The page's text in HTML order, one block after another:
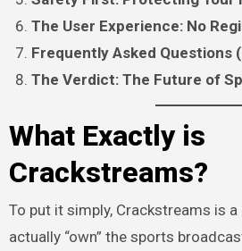
The User Experience: No
Frequently Asked Questions
The Verdict: The Future of
What Exactly is
Crackstreams?
To put it simply, Crackstreams is
actually “own” the sports